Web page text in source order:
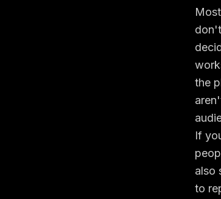
the
If
also
to